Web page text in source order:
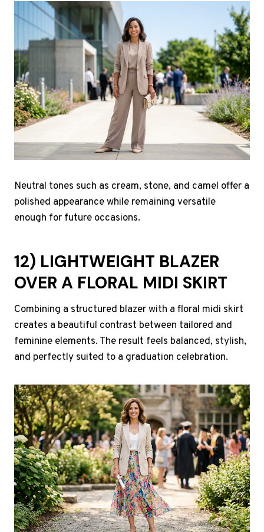
Neutral tones such as cream, stone, and camel offer a
polished appearance while remaining versatile
enough for future occasions.
12) LIGHTWEIGHT BLAZER
OVER A FLORAL MIDI SKIRT
Combining a structured blazer with a floral midi skirt
creates a beautiful contrast between tailored and
feminine elements. The result feels balanced, stylish,
and perfectly suited to a graduation celebration.